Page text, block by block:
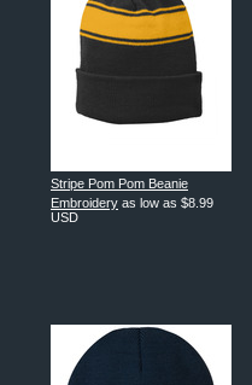
Stripe Pom Pom Beanie
Embroidery as low as $8.99
USD